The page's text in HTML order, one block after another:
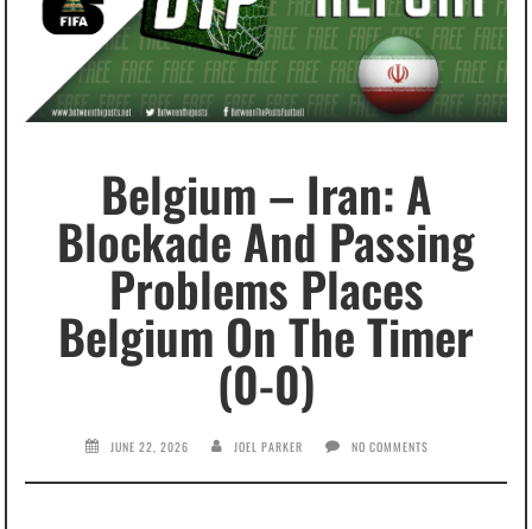
Belgium – Iran: A
Blockade And Passing
Problems Places
Belgium On The Timer
(0-0)
JUNE 22, 2026 JOEL PARKER NO COMMENTS